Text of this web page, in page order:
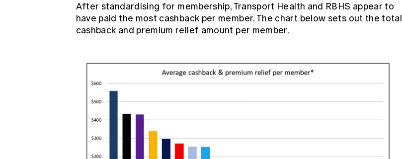
After standardising for membership, Transport Health and RBHS appear to
have paid the most cashback per member. The chart below sets out the total
cashback and premium relief amount per member.